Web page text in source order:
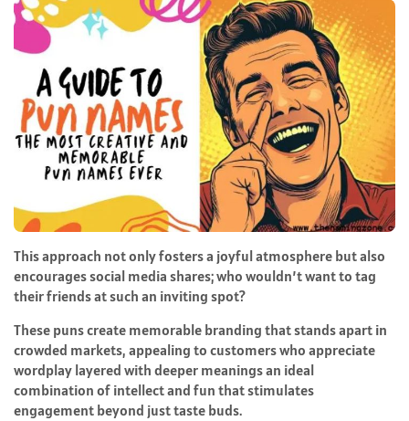
This approach not only fosters a joyful atmosphere but also
encourages social media shares; who wouldn’t want to tag
their friends at such an inviting spot?
These puns create memorable branding that stands apart in
crowded markets, appealing to customers who appreciate
wordplay layered with deeper meanings an ideal
combination of intellect and fun that stimulates
engagement beyond just taste buds.